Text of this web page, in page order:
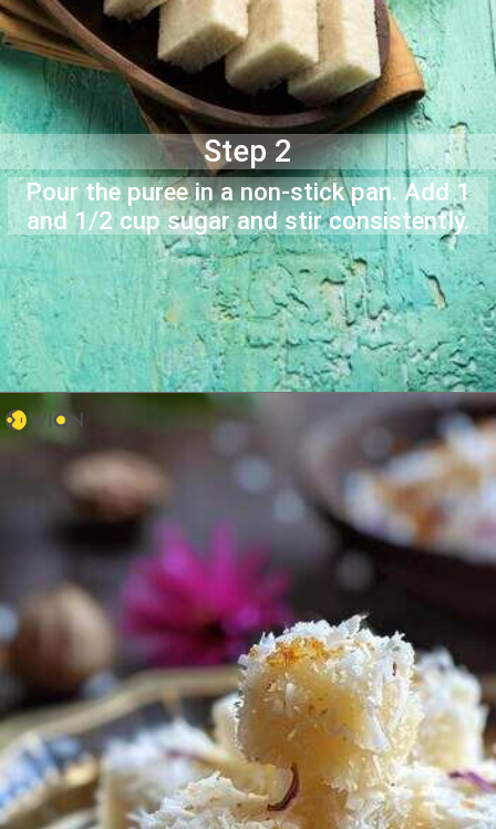
Step 2
Pour the puree in a non-stick pan. Add 1
and 1/2 cup sugar and stir consistently.